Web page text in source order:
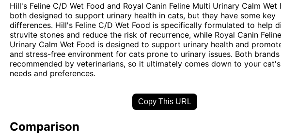
Hill's Feline C/D Wet Food and Royal Canin Feline Multi Urinary Calm Wet
both designed to support urinary health in cats, but they have some key
differences. Hill's Feline C/D Wet Food is specifically formulated to help
struvite stones and reduce the risk of recurrence, while Royal Canin
Urinary Calm Wet Food is designed to support urinary health and
and stress-free environment for cats prone to urinary issues. Both
recommended by veterinarians, so it ultimately comes down to your
needs and preferences.
Copy This URL
Comparison